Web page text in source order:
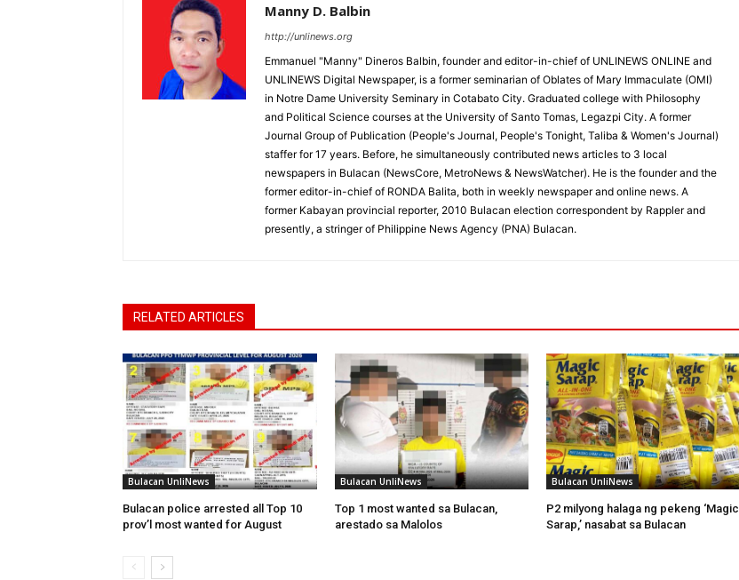
Manny D. Balbin
http://unlinews.org
Emmanuel "Manny" Dineros Balbin, founder and editor-in-chief of UNLINEWS ONLINE and
UNLINEWS Digital Newspaper, is a former seminarian of Oblates of Mary Immaculate (OMI)
in Notre Dame University Seminary in Cotabato City. Graduated college with Philosophy
and Political Science courses at the University of Santo Tomas, Legazpi City. A former
Journal Group of Publication (People's Journal, People's Tonight, Taliba & Women's Journal)
staffer for 17 years. Before, he simultaneously contributed news articles to 3 local
newspapers in Bulacan (NewsCore, MetroNews & NewsWatcher). He is the founder and the
former editor-in-chief of RONDA Balita, both in weekly newspaper and online news. A
former Kabayan provincial reporter, 2010 Bulacan election correspondent by Rappler and
presently, a stringer of Philippine News Agency (PNA) Bulacan.
RELATED ARTICLES
Bulacan UnliNews
Bulacan police arrested all Top 10
prov’l most wanted for August
Bulacan UnliNews
Top 1 most wanted sa Bulacan,
arestado sa Malolos
Bulacan UnliNews
P2 milyong halaga ng pekeng ‘Magic
Sarap,’ nasabat sa Bulacan